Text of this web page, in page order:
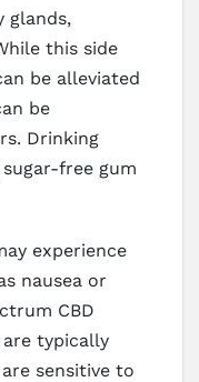
glands,
this side
be alleviated
be
Drinking
free gum
experience
nausea or
CBD
typically
sensitive to